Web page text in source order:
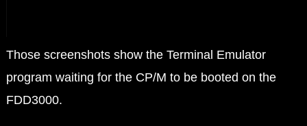
Those screenshots show the Terminal Emulator
program waiting for the CP/M to be booted on the
FDD3000.